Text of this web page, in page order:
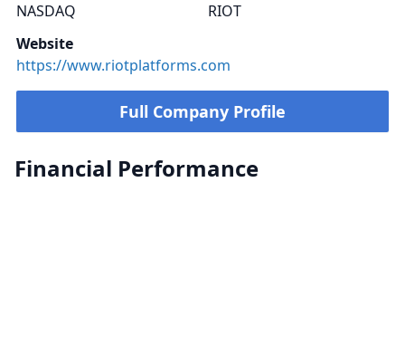
NASDAQ
RIOT
Website
https://www.riotplatforms.com
Full Company Profile
Financial Performance